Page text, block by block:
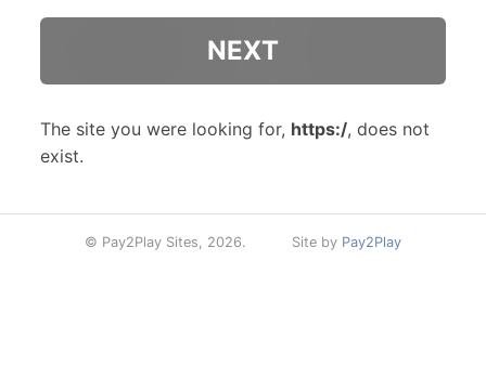
The site you were looking for, https:/, does not
exist.
© Pay2Play Sites, 2026. Site by Pay2Play